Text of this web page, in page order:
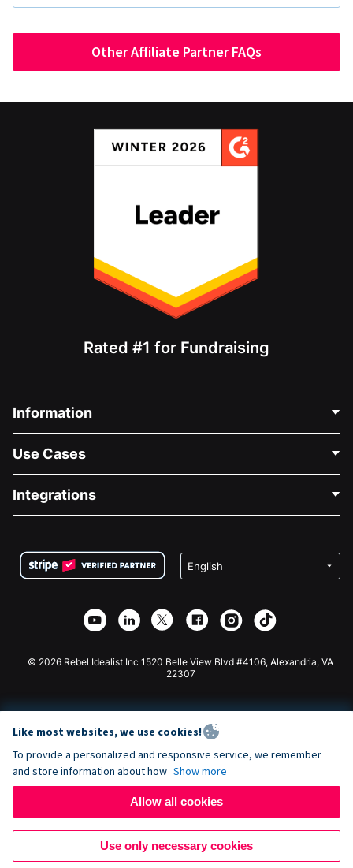
Other Affiliate Partner FAQs
Rated #1 for Fundraising
Information
About Us
Careers
Privacy
Affiliate Partnership
Use Cases
Medical Fundraising
Charity Fundraising
Integrations
Wix Donation Form
Webflow Donation App
Joomla Donation
© 2026 Rebel Idealist Inc 1520 Belle View Blvd #4106, Alexandria, VA
22307
Like most websites, we use cookies!
To provide a personalized and responsive service, we remember
and store information about how Show more
Allow all cookies
Use only necessary cookies